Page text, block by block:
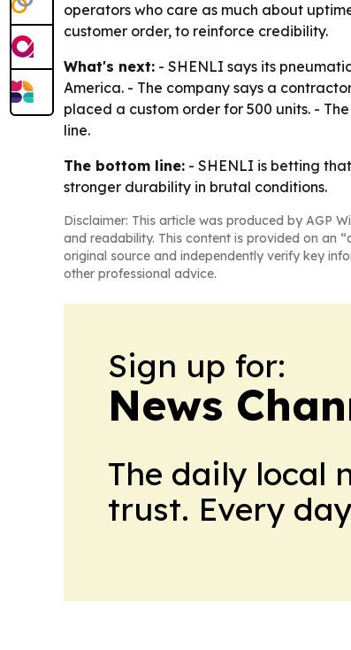
operators who care as much about
customer order, to reinforce credibility.
What's next: - SHENLI says its
America. - The company says a
placed a custom order for 500 units. -
line.
The bottom line: - SHENLI is betting
stronger durability in brutal conditions.
Disclaimer: This article was produced by AGP
and readability. This content is provided on an
original source and independently verify key
other professional advice.
Sign up for:
News
The daily local
trust. Every